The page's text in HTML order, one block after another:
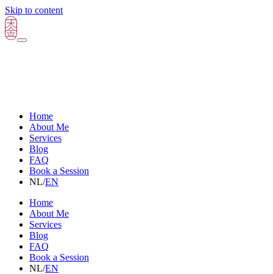
Skip to content
Home
About Me
Services
Blog
FAQ
Book a Session
NL/EN
Home
About Me
Services
Blog
FAQ
Book a Session
NL/EN